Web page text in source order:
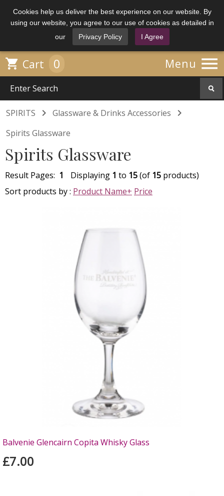
Cookies help us deliver the best experience on our website. By
using our website, you agree to our use of cookies as detailed in
our
Privacy Policy I Agree
Menu 
 Cart 0
SPIRITS  Glassware & Drinks Accessories 
Spirits Glassware
Spirits Glassware
Result Pages: 1 Displaying 1 to 15(of 15 products)
Sort products by : Product Name+ Price
Balvenie Glencairn Copita Whisky Glass
£7.00